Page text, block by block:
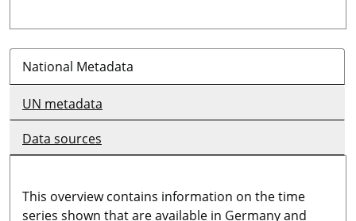
National Metadata
UN metadata
Data sources
This overview contains information on the time
series shown that are available in Germany and